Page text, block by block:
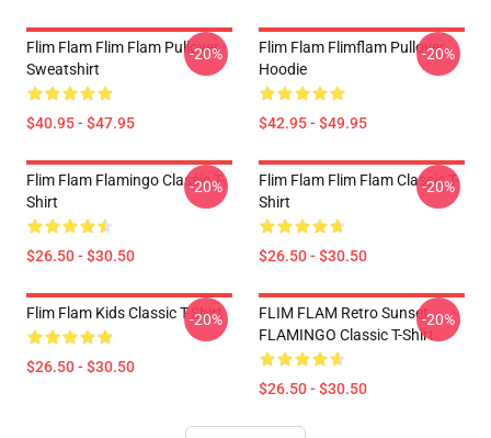
Flim Flam Flim Flam Pullover
Sweatshirt
$40.95 - $47.95
-20%
Flim Flam Flimflam Pullover
Hoodie
$42.95 - $49.95
-20%
Flim Flam Flamingo Classic T-
Shirt
$26.50 - $30.50
-20%
Flim Flam Flim Flam Classic T-
Shirt
$26.50 - $30.50
-20%
Flim Flam Kids Classic T-Shirt
$26.50 - $30.50
-20%
FLIM FLAM Retro Sunset
FLAMINGO Classic T-Shirt
$26.50 - $30.50
-20%